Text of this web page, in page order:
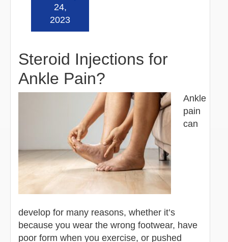
Steroid Injections for
Ankle Pain?
24,
2023
Ankle
pain
can
develop for many reasons, whether it’s
because you wear the wrong footwear, have
poor form when you exercise, or pushed